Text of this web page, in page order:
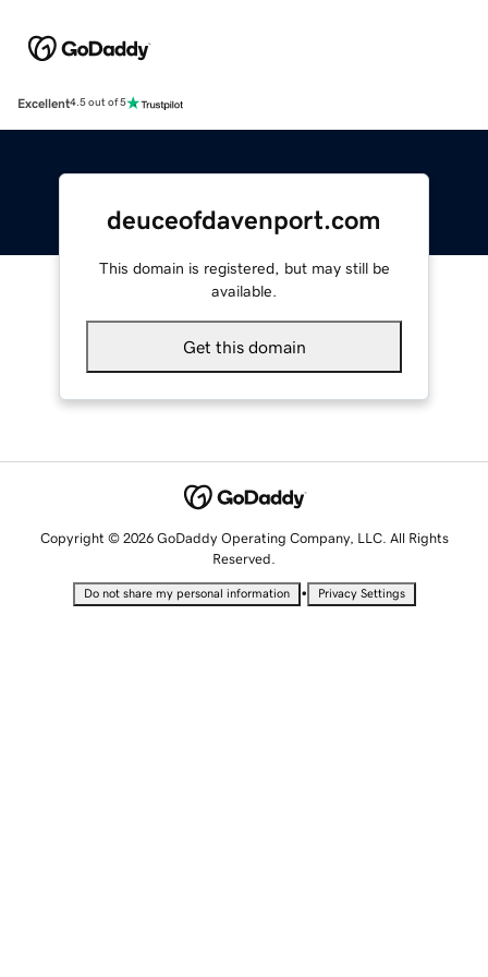
Excellent4.5 out of 5
deuceofdavenport.com
This domain is registered, but may still be
available.
Get this domain
Copyright © 2026 GoDaddy Operating Company, LLC. All Rights
Reserved.
Do not share my personal information • Privacy Settings